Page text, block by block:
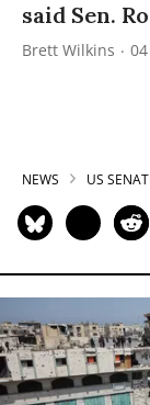
said Sen.
Brett Wilkins
NEWS US